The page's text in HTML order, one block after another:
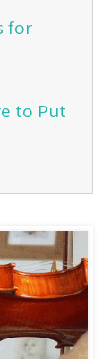
for
to Put